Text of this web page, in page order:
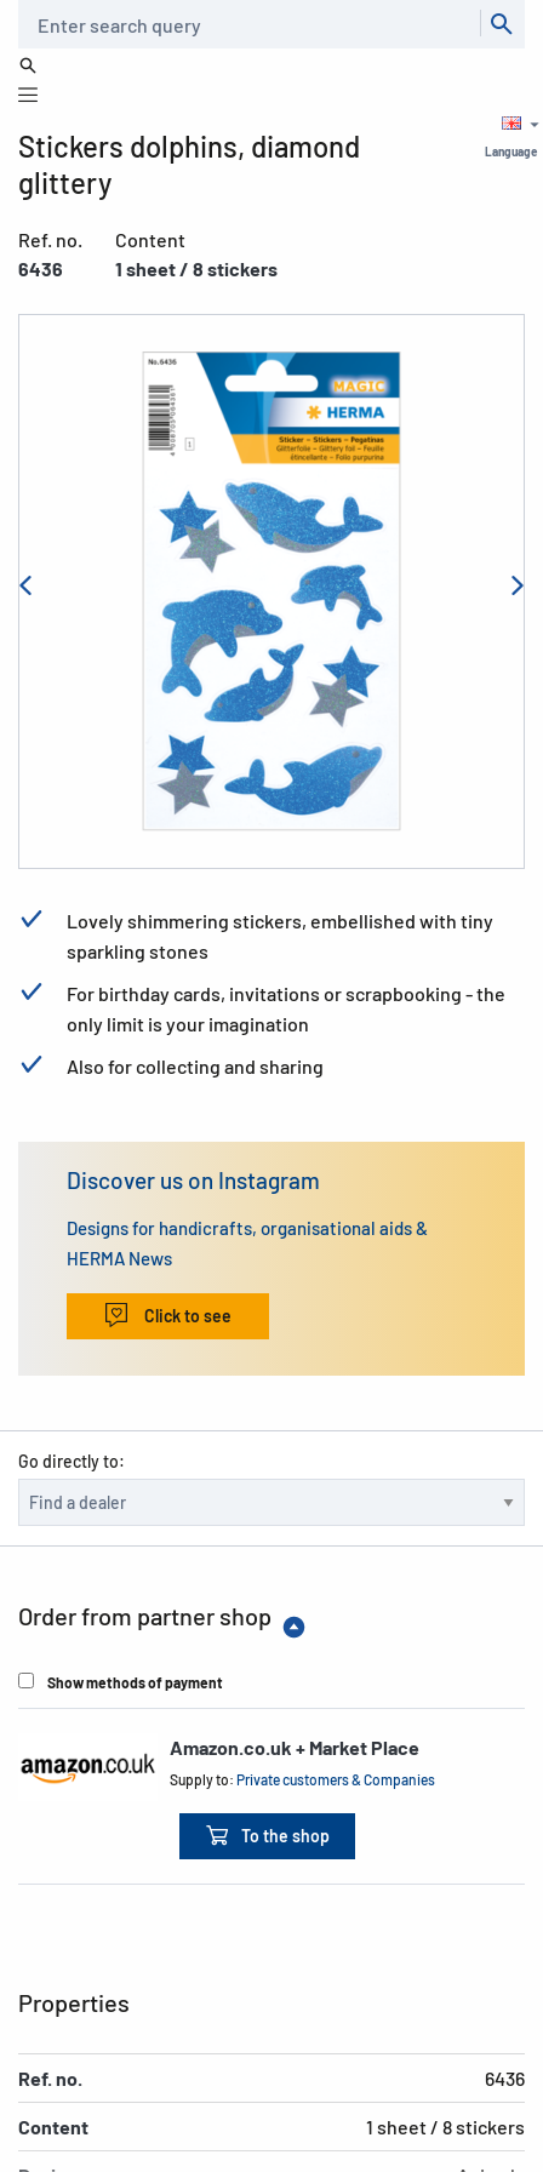
Language
Stickers dolphins, diamond
glittery
Ref. no.
6436
Content
1 sheet / 8 stickers
Lovely shimmering stickers, embellished with tiny
sparkling stones
For birthday cards, invitations or scrapbooking - the
only limit is your imagination
Also for collecting and sharing
Discover us on Instagram
Designs for handicrafts, organisational aids &
HERMA News
Click to see
Go directly to:
Order from partner shop
Show methods of payment
Amazon.co.uk + Market Place
Supply to:Private customers & Companies
To the shop
Properties
Ref. no. 6436
Content 1 sheet / 8 stickers